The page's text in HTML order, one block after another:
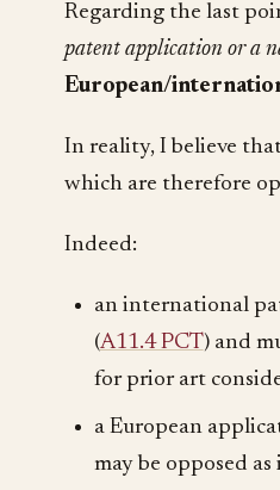
Regarding the last
patent application or a
European/
In reality, I believe
which are therefore
Indeed:
an international
(A11.4 PCT) and
for prior art
a European
may be opposed